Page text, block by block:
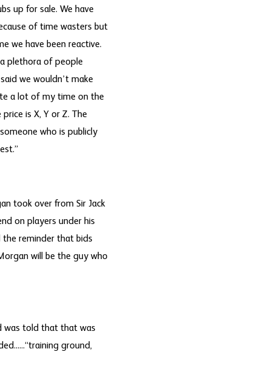
up for sale. We have
of time wasters but
we have been reactive.
plethora of people
we wouldn’t make
a lot of my time on the
is X, Y or Z. The
who is publicly
took over from Sir Jack
on players under his
the reminder that bids
will be the guy who
was told that that was
ground,